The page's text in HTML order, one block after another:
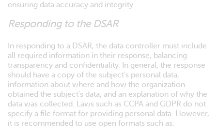
ensuring data accuracy and integrity.
Responding to the DSAR
In responding to a DSAR, the data controller must include
all required information in their response, balancing
transparency and confidentiality. In general, the response
should have a copy of the subject's personal data,
information about where and how the organization
obtained the subject’s data, and an explanation of why the
data was collected. Laws such as CCPA and GDPR do not
specify a file format for providing personal data. However,
it is recommended to use open formats such as: